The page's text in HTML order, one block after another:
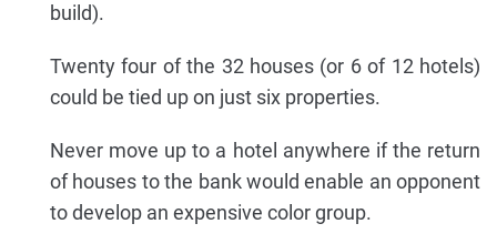
build).
Twenty four of the 32 houses (or 6 of 12 hotels)
could be tied up on just six properties.
Never move up to a hotel anywhere if the return
of houses to the bank would enable an opponent
to develop an expensive color group.